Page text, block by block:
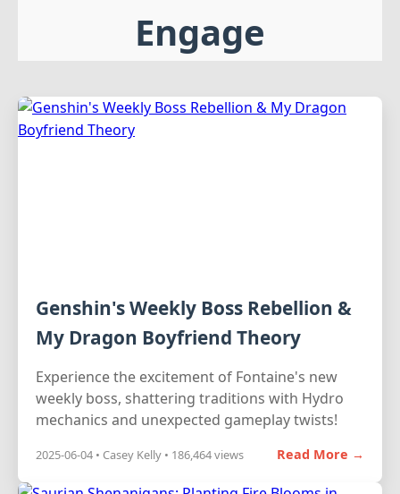
Engage
Genshin's Weekly Boss Rebellion &
My Dragon Boyfriend Theory
Experience the excitement of Fontaine's new
weekly boss, shattering traditions with Hydro
mechanics and unexpected gameplay twists!
2025-06-04 • Casey Kelly • 186,464 views Read More →